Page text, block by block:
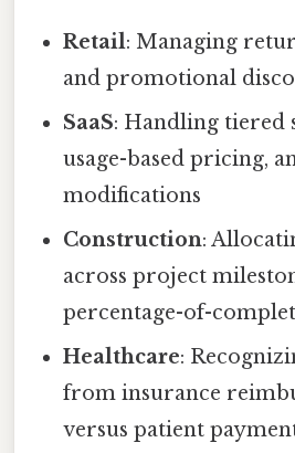
Retail: Managing
and promotional
SaaS: Handling tiered
usage-based pricing,
modifications
Construction:
across project
percentage-of-
Healthcare:
from insurance
versus patient